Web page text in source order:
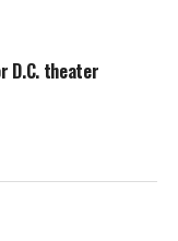
D.C. theater